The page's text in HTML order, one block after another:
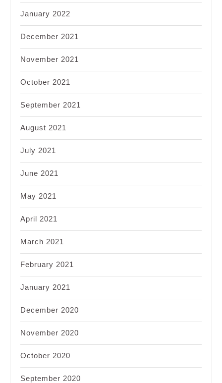
January 2022
December 2021
November 2021
October 2021
September 2021
August 2021
July 2021
June 2021
May 2021
April 2021
March 2021
February 2021
January 2021
December 2020
November 2020
October 2020
September 2020